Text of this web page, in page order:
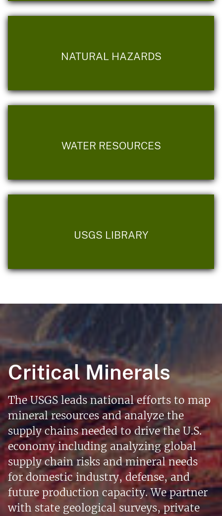
NATURAL HAZARDS
WATER RESOURCES
USGS LIBRARY
Critical Minerals
The USGS leads national efforts to map
mineral resources and analyze the
supply chains needed to drive the U.S.
economy including analyzing global
supply chain risks and mineral needs
for domestic industry, defense, and
future production capacity. We partner
with state geological surveys, private